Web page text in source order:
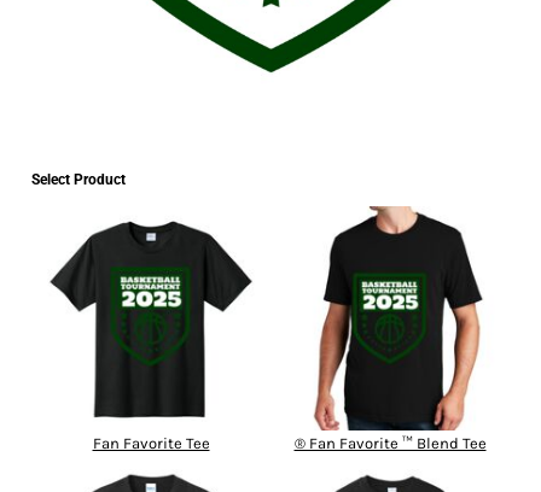
Select Product
Fan Favorite Tee ® Fan Favorite ™ Blend Tee